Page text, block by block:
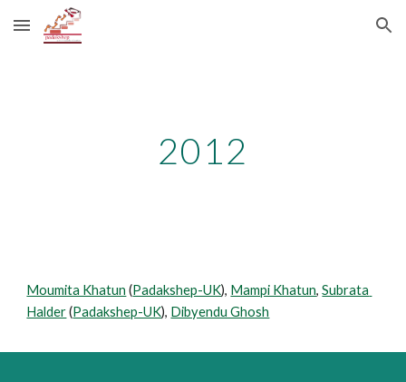
Skip to main content Skip to navigation
2012
Moumita Khatun (Padakshep-UK), Mampi Khatun, Subrata
Halder (Padakshep-UK), Dibyendu Ghosh